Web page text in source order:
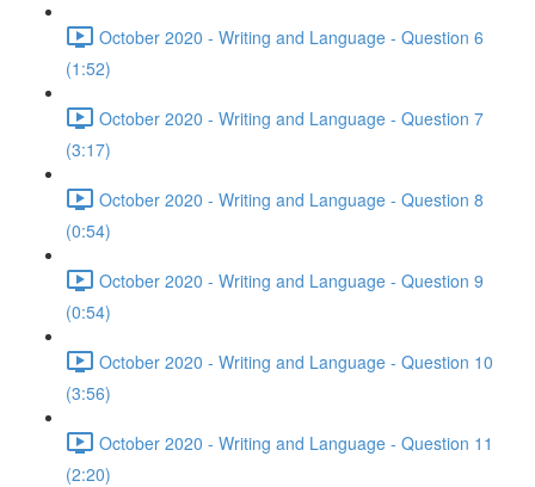
October 2020 - Writing and Language - Question 6
(1:52)
October 2020 - Writing and Language - Question 7
(3:17)
October 2020 - Writing and Language - Question 8
(0:54)
October 2020 - Writing and Language - Question 9
(0:54)
October 2020 - Writing and Language - Question 10
(3:56)
October 2020 - Writing and Language - Question 11
(2:20)